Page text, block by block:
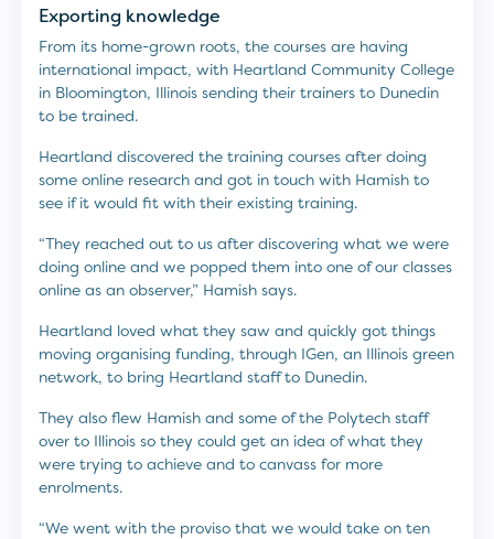
Exporting knowledge
From its home-grown roots, the courses are having
international impact, with Heartland Community College
in Bloomington, Illinois sending their trainers to Dunedin
to be trained.
Heartland discovered the training courses after doing
some online research and got in touch with Hamish to
see if it would fit with their existing training.
“They reached out to us after discovering what we were
doing online and we popped them into one of our classes
online as an observer,” Hamish says.
Heartland loved what they saw and quickly got things
moving organising funding, through IGen, an Illinois green
network, to bring Heartland staff to Dunedin.
They also flew Hamish and some of the Polytech staff
over to Illinois so they could get an idea of what they
were trying to achieve and to canvass for more
enrolments.
“We went with the proviso that we would take on ten